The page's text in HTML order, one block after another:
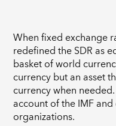
When fixed exchange
redefined the SDR as
basket of world
currency but an asset
currency when
account of the IMF
organizations.